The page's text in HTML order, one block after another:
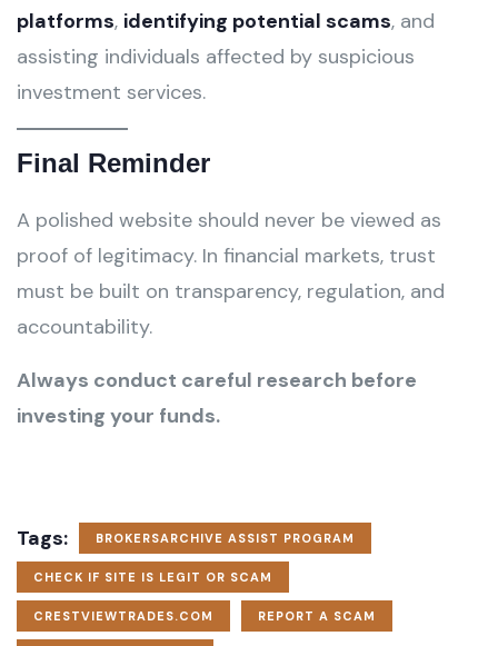
platforms, identifying potential scams, and
assisting individuals affected by suspicious
investment services.
Final Reminder
A polished website should never be viewed as
proof of legitimacy. In financial markets, trust
must be built on transparency, regulation, and
accountability.
Always conduct careful research before
investing your funds.
Tags: BROKERSARCHIVE ASSIST PROGRAM
CHECK IF SITE IS LEGIT OR SCAM
CRESTVIEWTRADES.COM REPORT A SCAM